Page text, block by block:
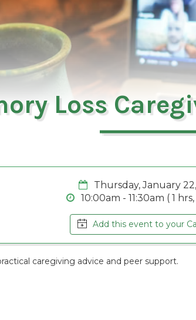
Loss
Thursday, January
10:00am - 11:30am ( 1
Add this event to your
caregiving advice and peer support.